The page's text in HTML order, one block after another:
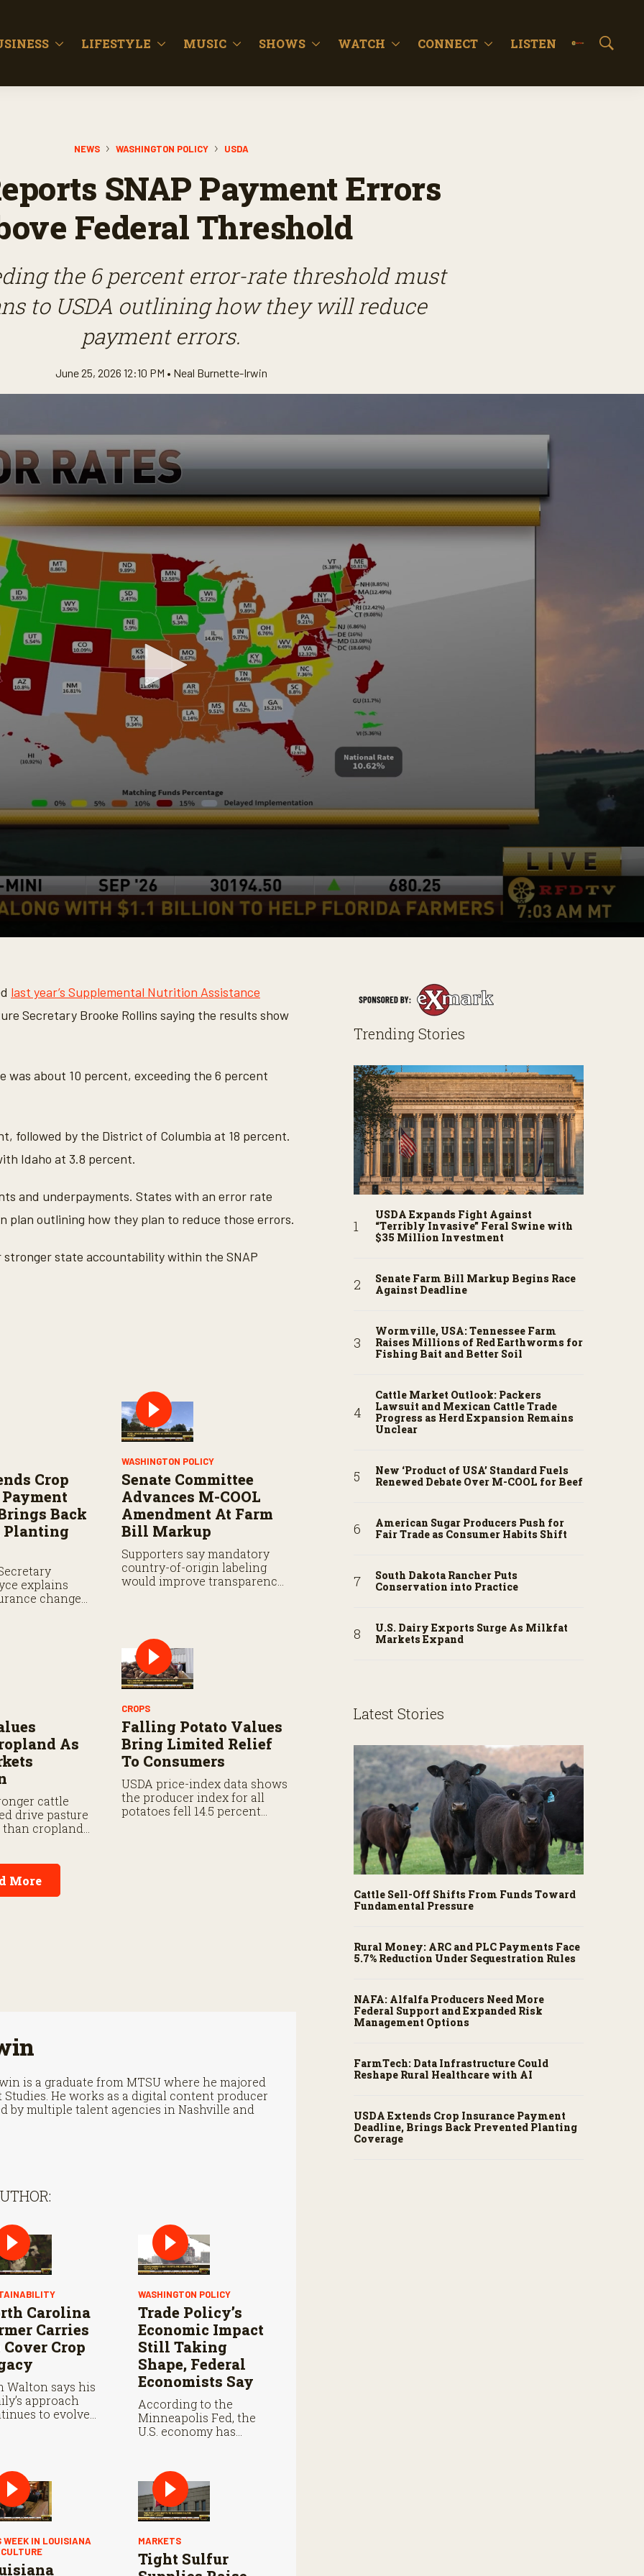
LIFESTYLE MUSIC SHOWS WATCH CONNECT LISTEN
S
NEWS WASHINGTON POLICY USDA
SNAP Payment Errors
Federal Threshold
the 6 percent error-rate threshold must
to USDA outlining how they will reduce
payment errors.
June 25, 2026 12:10 PM • Neal Burnette-Irwin
last year’s Supplemental Nutrition Assistance
Secretary Brooke Rollins saying the results show
was about 10 percent, exceeding the 6 percent
followed by the District of Columbia at 18 percent.
Idaho at 3.8 percent.
and underpayments. States with an error rate
plan outlining how they plan to reduce those errors.
state accountability within the SNAP
Crop
Back
Planting
explains
changes,
WASHINGTON POLICY
Senate Committee
Advances M-COOL
Amendment At Farm
Bill Markup
Supporters say mandatory
country-of-origin labeling
would improve transparency,
As
cattle
drive pasture
than cropland
CROPS
Falling Potato Values
Bring Limited Relief
To Consumers
USDA price-index data shows
the producer index for all
potatoes fell 14.5 percent
More
is a graduate from MTSU where he majored
He works as a digital content producer
by multiple talent agencies in Nashville and
Carolina
Carries
Cover Crop
Walton says his
approach
to evolve
WASHINGTON POLICY
Trade Policy’s
Economic Impact
Still Taking
Shape, Federal
Economists Say
According to the
Minneapolis Fed, the
U.S. economy has
WEEK IN LOUISIANA
MARKETS
Tight Sulfur
Trending Stories
USDA Expands Fight Against
“Terribly Invasive” Feral Swine with
$35 Million Investment
Senate Farm Bill Markup Begins Race
Against Deadline
Wormville, USA: Tennessee Farm
Raises Millions of Red Earthworms for
Fishing Bait and Better Soil
Cattle Market Outlook: Packers
Lawsuit and Mexican Cattle Trade
Progress as Herd Expansion Remains
Unclear
New ‘Product of USA’ Standard Fuels
Renewed Debate Over M-COOL for Beef
American Sugar Producers Push for
Fair Trade as Consumer Habits Shift
South Dakota Rancher Puts
Conservation into Practice
U.S. Dairy Exports Surge As Milkfat
Markets Expand
Latest Stories
Cattle Sell-Off Shifts From Funds Toward
Fundamental Pressure
Rural Money: ARC and PLC Payments Face
5.7% Reduction Under Sequestration Rules
NAFA: Alfalfa Producers Need More
Federal Support and Expanded Risk
Management Options
FarmTech: Data Infrastructure Could
Reshape Rural Healthcare with AI
USDA Extends Crop Insurance Payment
Deadline, Brings Back Prevented Planting
Coverage